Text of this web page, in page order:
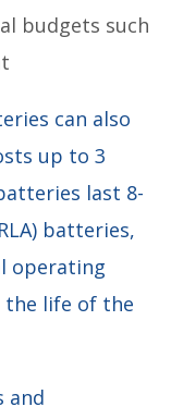
budgets such
can also
up to 3
last 8-
batteries,
operating
life of the
and